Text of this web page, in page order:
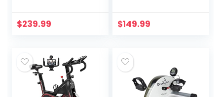
Comfortable Seat
$239.99
Upright
(Grey)
$149.99